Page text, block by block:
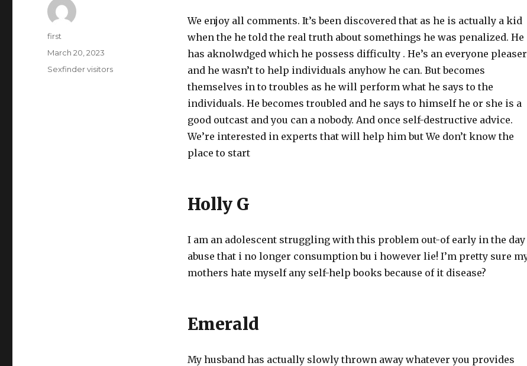
We enjoy all comments. It’s been discovered that as he is actually a kid
when the he told the real truth about somethings he was penalized. He
has aknolwdged which he possess difficulty . He’s an everyone pleaser
and he wasn’t to help individuals anyhow he can. But becomes
themselves in to troubles as he will perform what he says to the
individuals. He becomes troubled and he says to himself he or she is a
good outcast and you can a nobody. And once self-destructive advice.
We’re interested in experts that will help him but We don’t know the
place to start
Holly G
I am an adolescent struggling with this problem out-of early in the day
abuse that i no longer consumption bu i however lie! I’m pretty sure
mothers hate myself any self-help books because of it disease?
Emerald
My husband has actually slowly thrown away whatever you provides
Author
first
Posted
on
March 20, 2023
Categories
Sexfinder visitors